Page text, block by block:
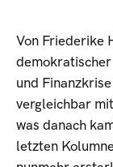
Von Friederike
und
vergleichbar
was danach
letzten